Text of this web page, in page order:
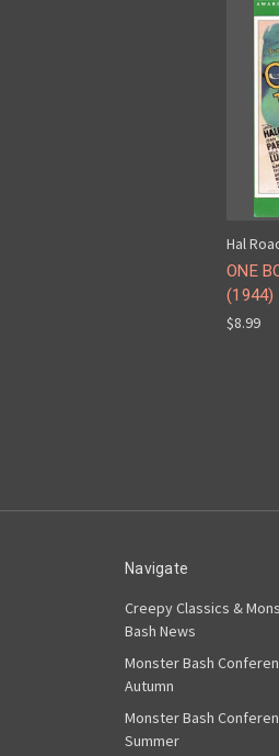
Hal
ONE
(1944)
$8.99
Navigate
Creepy Classics &
Bash News
Monster Bash
Autumn
Monster Bash
Summer